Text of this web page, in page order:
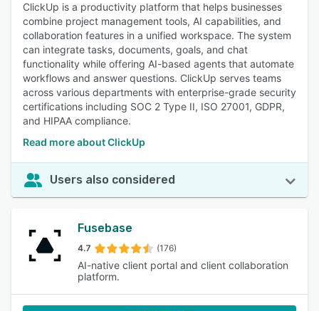
ClickUp is a productivity platform that helps businesses
combine project management tools, AI capabilities, and
collaboration features in a unified workspace. The system
can integrate tasks, documents, goals, and chat
functionality while offering AI-based agents that automate
workflows and answer questions. ClickUp serves teams
across various departments with enterprise-grade security
certifications including SOC 2 Type II, ISO 27001, GDPR,
and HIPAA compliance.
Read more about ClickUp
Users also considered
Fusebase
4.7 (176)
AI-native client portal and client collaboration
platform.